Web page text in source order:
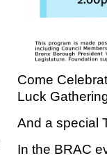
Come
Luck
And a special
In the BRAC